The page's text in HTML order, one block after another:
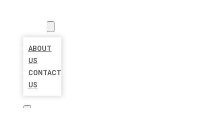
ABOUT
US
CONTACT
US